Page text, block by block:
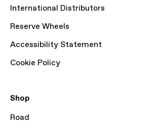
International Distributors
Reserve Wheels
Accessibility Statement
Cookie Policy
Shop
Road